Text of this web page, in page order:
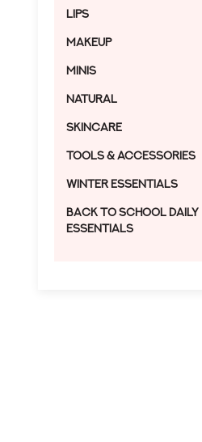
Lips
Makeup
MINIS
Natural
Skincare
Tools & Accessories
Winter Essentials
Back to School Daily
Essentials